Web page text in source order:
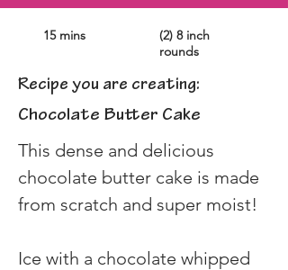
15 mins
(2) 8 inch
rounds
Recipe you are creating:
Chocolate Butter Cake
This dense and delicious
chocolate butter cake is made
from scratch and super moist!
Ice with a chocolate whipped